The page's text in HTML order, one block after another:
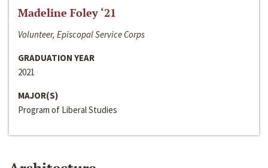
Madeline Foley ‘21
Volunteer, Episcopal Service Corps
GRADUATION YEAR
2021
MAJOR(S)
Program of Liberal Studies